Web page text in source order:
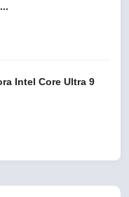
Intel Core Ultra 9